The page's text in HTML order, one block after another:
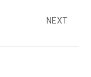
NEXT